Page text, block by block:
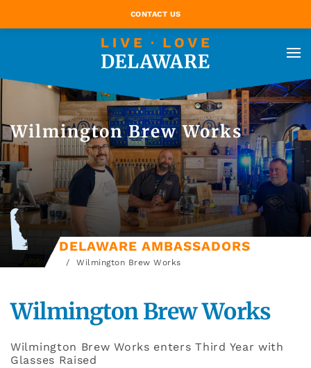
CONTACT US
Wilmington Brew Works
DELAWARE AMBASSADORS
Wilmington Brew Works
Wilmington Brew Works
Wilmington Brew Works enters Third Year with
Glasses Raised